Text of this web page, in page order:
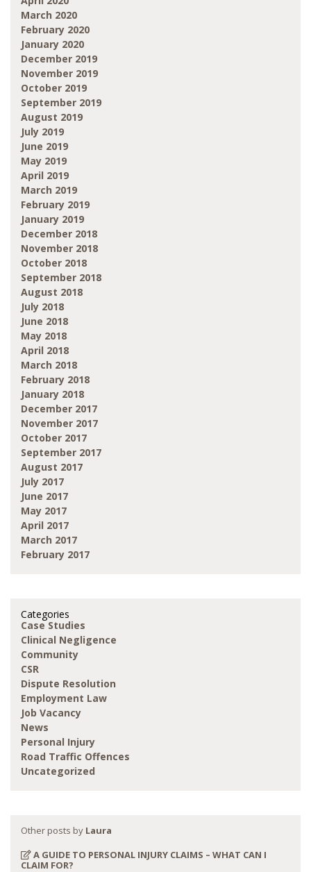
March 2020
February 2020
January 2020
December 2019
November 2019
October 2019
September 2019
August 2019
July 2019
June 2019
May 2019
April 2019
March 2019
February 2019
January 2019
December 2018
November 2018
October 2018
September 2018
August 2018
July 2018
June 2018
May 2018
April 2018
March 2018
February 2018
January 2018
December 2017
November 2017
October 2017
September 2017
August 2017
July 2017
June 2017
May 2017
April 2017
March 2017
February 2017
Categories
Case Studies
Clinical Negligence
Community
CSR
Dispute Resolution
Employment Law
Job Vacancy
News
Personal Injury
Road Traffic Offences
Uncategorized
Other posts by Laura
A GUIDE TO PERSONAL INJURY CLAIMS – WHAT CAN I
CLAIM FOR?